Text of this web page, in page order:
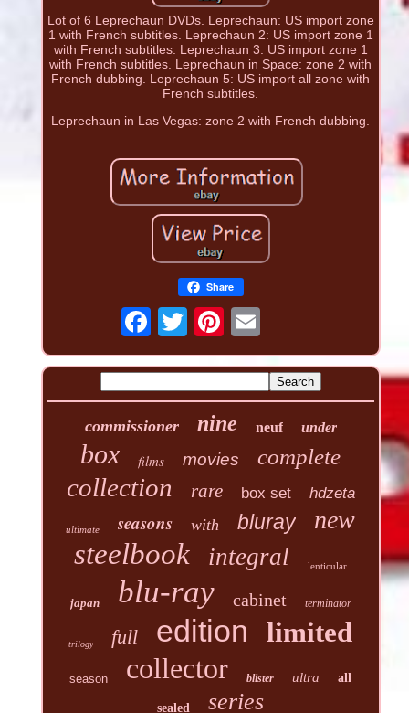
Lot of 6 Leprechaun DVDs. Leprechaun: US import zone
1 with French subtitles. Leprechaun 2: US import zone 1
with French subtitles. Leprechaun 3: US import zone 1
with French subtitles. Leprechaun in Space: zone 2 with
French dubbing. Leprechaun 5: US import all zone with
French subtitles.
Leprechaun in Las Vegas: zone 2 with French dubbing.
Share
commissioner nine neuf under
box films movies complete
collection rare box set hdzeta
ultimate seasons with bluray new
steelbook integral lenticular
japan blu-ray cabinet terminator
trilogy full edition limited
season collector blister ultra all
sealed series